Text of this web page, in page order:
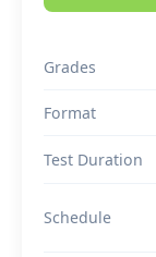
Grades
Format
Test Duration
Schedule